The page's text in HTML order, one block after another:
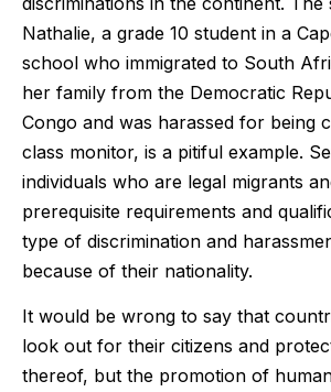
Nathalie, a grade 10 student in a
school who immigrated to South
her family from the Democratic
Congo and was harassed for being
class monitor, is a pitiful example.
individuals who are legal migrants
prerequisite requirements and
type of discrimination and
because of their nationality.
It would be wrong to say that
look out for their citizens and
thereof, but the promotion of